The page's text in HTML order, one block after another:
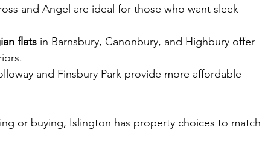
and Angel are ideal for those who want sleek
flats in Barnsbury, Canonbury, and Highbury offer
and Finsbury Park provide more affordable
or buying, Islington has property choices to match